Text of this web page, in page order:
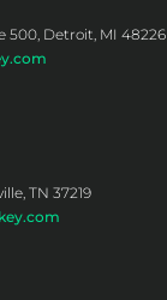
500, Detroit, MI 48226
TN 37219